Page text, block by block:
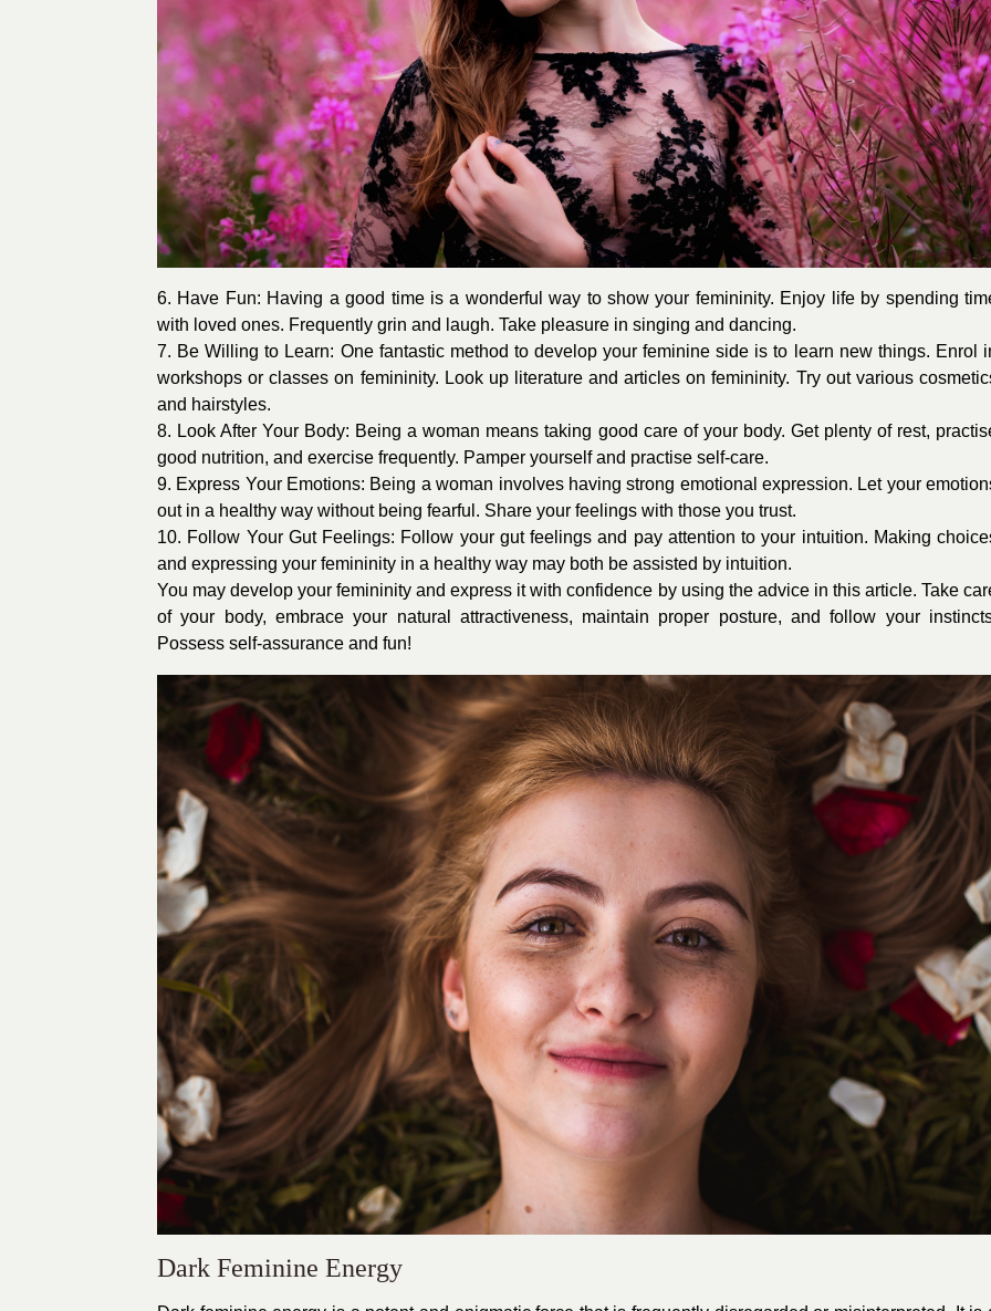
6. Have Fun: Having a good time is a wonderful way to show your femininity. Enjoy life by spending
with loved ones. Frequently grin and laugh. Take pleasure in singing and dancing.
7. Be Willing to Learn: One fantastic method to develop your feminine side is to learn new things. Enrol
workshops or classes on femininity. Look up literature and articles on femininity. Try out various
and hairstyles.
8. Look After Your Body: Being a woman means taking good care of your body. Get plenty of rest,
good nutrition, and exercise frequently. Pamper yourself and practise self-care.
9. Express Your Emotions: Being a woman involves having strong emotional expression. Let your
out in a healthy way without being fearful. Share your feelings with those you trust.
10. Follow Your Gut Feelings: Follow your gut feelings and pay attention to your intuition. Making
and expressing your femininity in a healthy way may both be assisted by intuition.
You may develop your femininity and express it with confidence by using the advice in this article. Take
of your body, embrace your natural attractiveness, maintain proper posture, and follow your
Possess self-assurance and fun!
Dark Feminine Energy